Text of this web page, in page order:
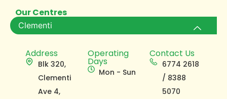
Our Centres
Clementi
Address
Blk 320,
Clementi
Ave 4,
Operating
Days
Mon - Sun
Contact Us
6774 2618
/ 8388
5070